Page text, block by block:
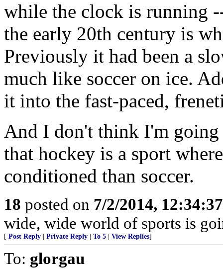
while the clock is running
the early 20th century is
Previously it had been a
much like soccer on ice.
it into the fast-paced,
And I don't think I'm going
that hockey is a sport
conditioned than soccer.
18 posted on 7/2/2014,
wide, wide world of sports is
[ Post Reply Private Reply To 5 View Replies]
To: glorgau